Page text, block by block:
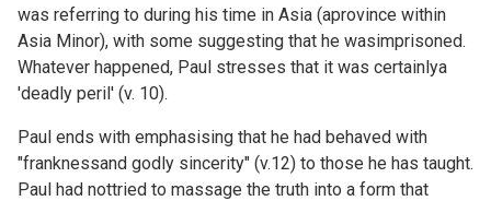
was referring to during his time in Asia (aprovince within
Asia Minor), with some suggesting that he wasimprisoned.
Whatever happened, Paul stresses that it was certainlya
'deadly peril' (v. 10).
Paul ends with emphasising that he had behaved with
"franknessand godly sincerity" (v.12) to those he has taught.
Paul had nottried to massage the truth into a form that